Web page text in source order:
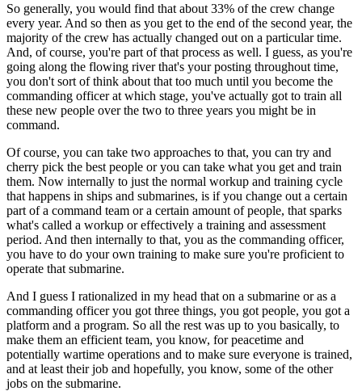
So generally, you would find that about 33% of the crew change
every year. And so then as you get to the end of the second year, the
majority of the crew has actually changed out on a particular time.
And, of course, you're part of that process as well. I guess, as you're
going along the flowing river that's your posting throughout time,
you don't sort of think about that too much until you become the
commanding officer at which stage, you've actually got to train all
these new people over the two to three years you might be in
command.
Of course, you can take two approaches to that, you can try and
cherry pick the best people or you can take what you get and train
them. Now internally to just the normal workup and training cycle
that happens in ships and submarines, is if you change out a certain
part of a command team or a certain amount of people, that sparks
what's called a workup or effectively a training and assessment
period. And then internally to that, you as the commanding officer,
you have to do your own training to make sure you're proficient to
operate that submarine.
And I guess I rationalized in my head that on a submarine or as a
commanding officer you got three things, you got people, you got a
platform and a program. So all the rest was up to you basically, to
make them an efficient team, you know, for peacetime and
potentially wartime operations and to make sure everyone is trained,
and at least their job and hopefully, you know, some of the other
jobs on the submarine.